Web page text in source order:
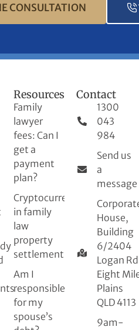
CONSULTATION
Resources
Family
lawyer
fees: Can I
get a
payment
plan?
Cryptocurrency
in family
law
property
settlement
Am I
responsible
for my
spouse’s
Contact
1300
043
984
Send us
a
message
House,
Building
6/2404
Logan
Eight
Plains
QLD 4113
9am-